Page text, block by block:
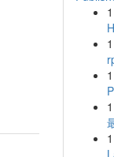
1
1
1
1
1